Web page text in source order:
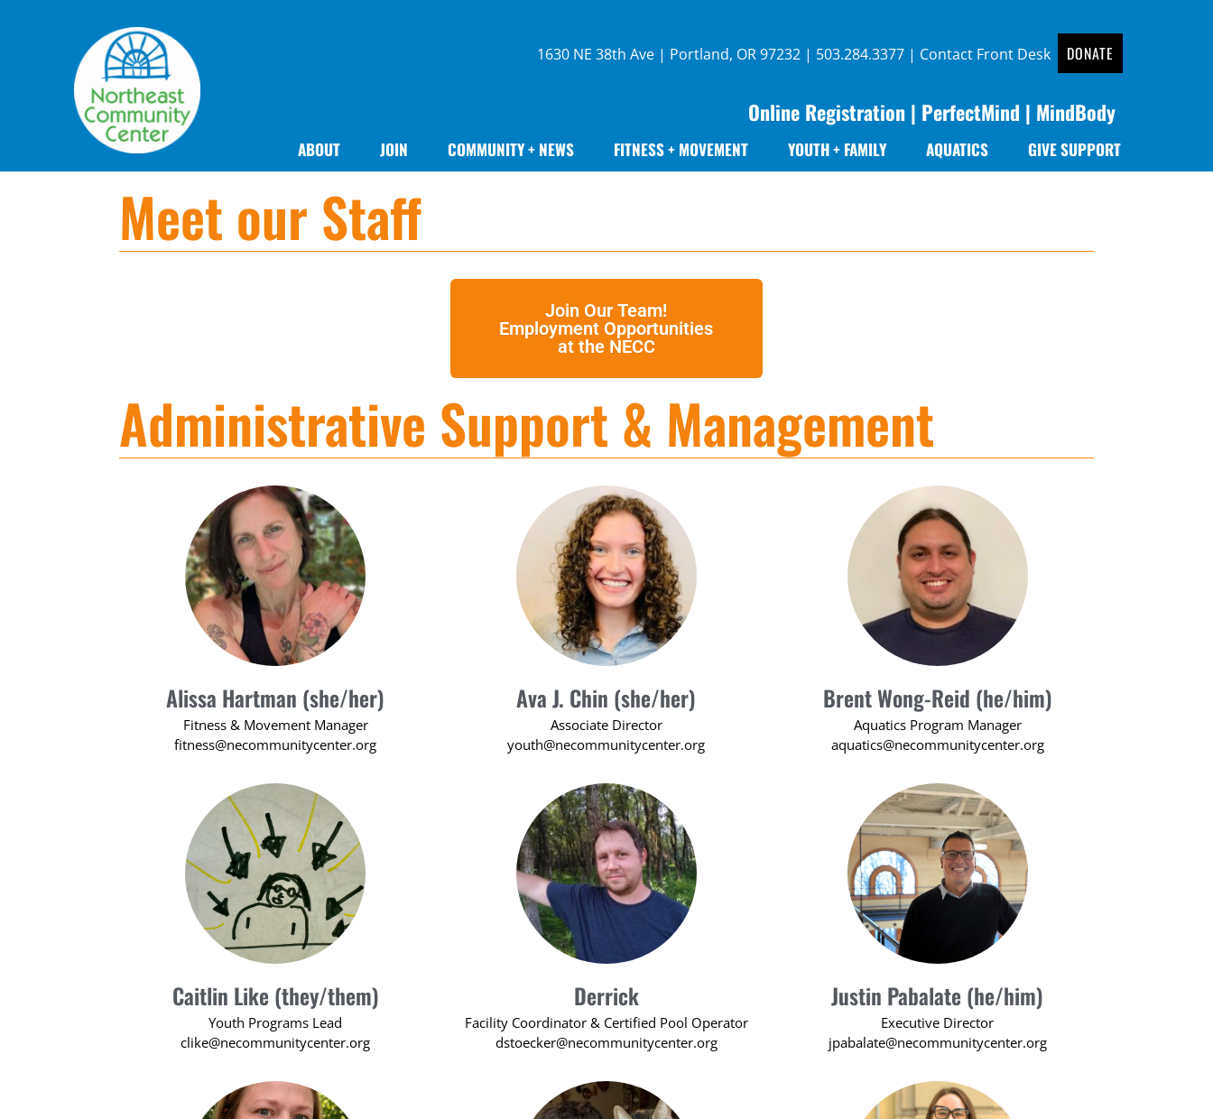
1630 NE 38th Ave | Portland, OR 97232 | 503.284.3377 | Contact Front Desk DONATE
Online Registration | PerfectMind | MindBody
ABOUT JOIN COMMUNITY + NEWS FITNESS + MOVEMENT YOUTH + FAMILY AQUATICS GIVE SUPPORT
Meet our Staff
Join Our Team!
Employment Opportunities
at the NECC
Administrative Support & Management
Alissa Hartman (she/her)
Fitness & Movement Manager
fitness@necommunitycenter.org
Caitlin Like (they/them)
Youth Programs Lead
clike@necommunitycenter.org
Ava J. Chin (she/her)
Associate Director
youth@necommunitycenter.org
Derrick
Facility Coordinator & Certified Pool Operator
dstoecker@necommunitycenter.org
Brent Wong-Reid (he/him)
Aquatics Program Manager
aquatics@necommunitycenter.org
Justin Pabalate (he/him)
Executive Director
jpabalate@necommunitycenter.org